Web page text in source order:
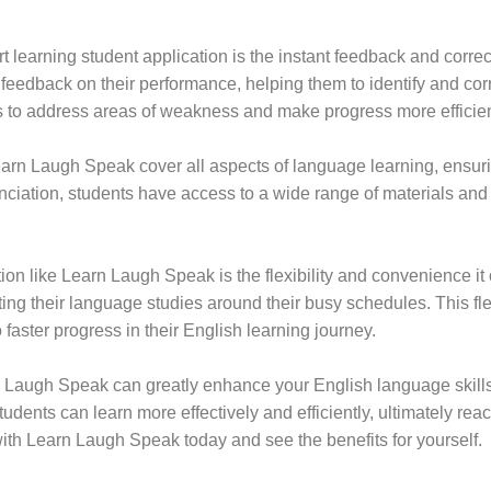
learning student application is the instant feedback and
on their performance, helping them to identify and
address areas of weakness and make progress more
Laugh Speak cover all aspects of language learning,
students have access to a wide range of materials
like Learn Laugh Speak is the flexibility and convenience it
their language studies around their busy schedules. This
progress in their English learning journey.
Speak can greatly enhance your English language
can learn more effectively and efficiently, ultimately
Learn Laugh Speak today and see the benefits for yourself.